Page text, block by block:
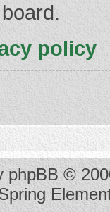
policy
phpBB©